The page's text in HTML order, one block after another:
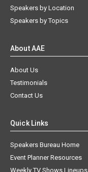
Speakers by Location
Speakers by Topics
About AAE
About Us
Testimonials
Contact Us
Quick Links
Speakers Bureau Home
Event Planner Resources
Weekly TV Shows Lineups